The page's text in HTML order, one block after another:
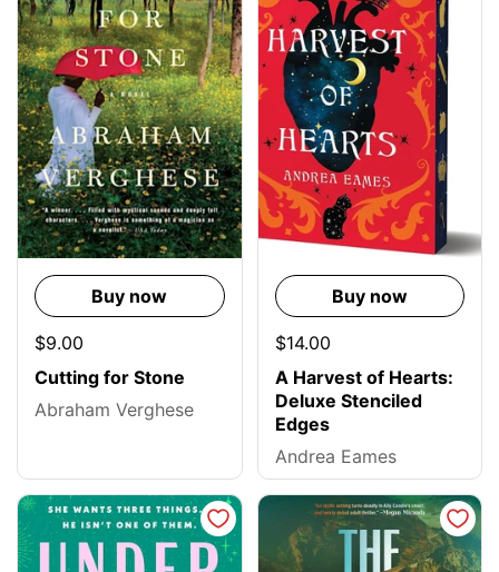
Buy now
$9.00
Cutting for Stone
Abraham Verghese
Buy now
$14.00
A Harvest of Hearts:
Deluxe Stenciled
Edges
Andrea Eames